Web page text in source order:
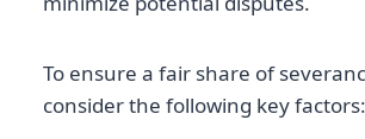
To ensure a fair share of
consider the following key factors: